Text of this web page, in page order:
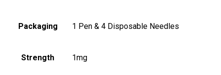
Packaging 1 Pen & 4 Disposable Needles
Strength 1mg